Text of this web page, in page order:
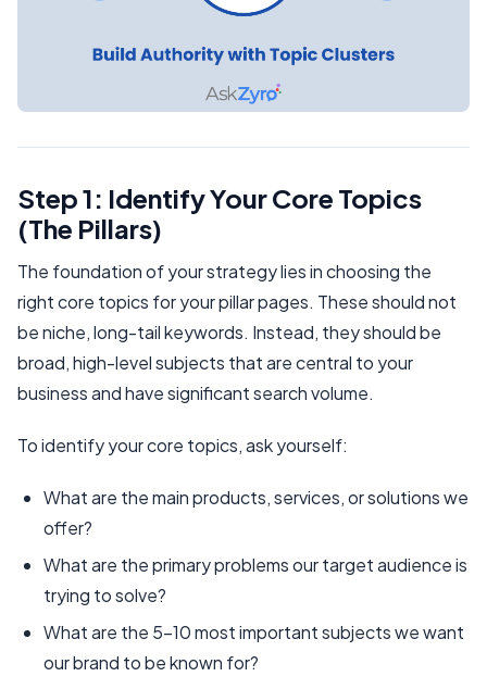
Step 1: Identify Your Core Topics
(The Pillars)
The foundation of your strategy lies in choosing the
right core topics for your pillar pages. These should not
be niche, long-tail keywords. Instead, they should be
broad, high-level subjects that are central to your
business and have significant search volume.
To identify your core topics, ask yourself:
What are the main products, services, or solutions we
offer?
What are the primary problems our target audience is
trying to solve?
What are the 5-10 most important subjects we want
our brand to be known for?